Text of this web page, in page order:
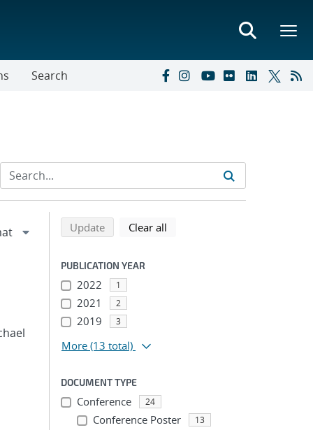
Search
Refine search results
Back to top of search results
Updatesearch using selected filters
Clear all
PUBLICATION YEAR
2022 1
2021 2
2019 3
More (13 total)
DOCUMENT TYPE
Conference 24
Conference Poster 13